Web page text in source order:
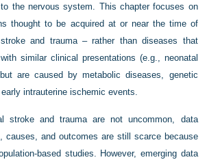
the nervous system. This chapter focuses on
thought to be acquired at or near the time of
and trauma – rather than diseases that
similar clinical presentations (e.g., neonatal
are caused by metabolic diseases, genetic
intrauterine ischemic events.
stroke and trauma are not uncommon, data
causes, and outcomes are still scarce because
based studies. However, emerging data